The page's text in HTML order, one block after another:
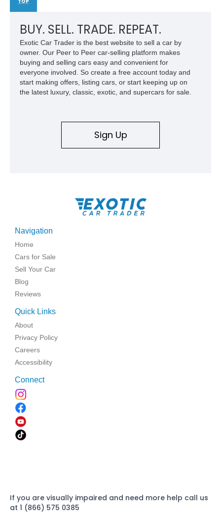
BUY. SELL. TRADE. REPEAT.
Exotic Car Trader is the best website to sell a car by
owner. Our Peer to Peer car-selling platform makes
buying and selling cars easy and convenient for
everyone involved. So create a free account today and
start making offers, listing cars, or start keeping up on
the latest luxury, classic, exotic, and supercars for sale.
Sign Up
Navigation
Home
Cars for Sale
Sell Your Car
Blog
Reviews
Quick Links
About
Privacy Policy
Careers
Accessibility
Connect
If you are visually impaired and need more help call us
at 1 (866) 575 0385